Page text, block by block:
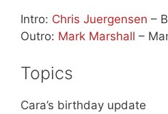
Intro: Chris Juergensen –
Outro: Mark Marshall –
Topics
Cara’s birthday update